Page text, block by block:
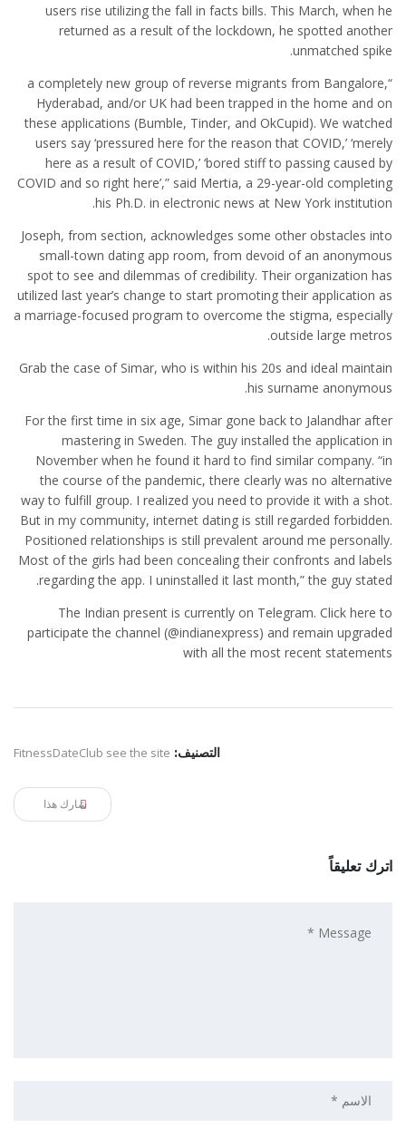
users rise utilizing the fall in facts bills. This March, when he
returned as a result of the lockdown, he spotted another
unmatched spike.
“a completely new group of reverse migrants from Bangalore,
Hyderabad, and/or UK had been trapped in the home and on
these applications (Bumble, Tinder, and OkCupid). We watched
users say ‘pressured here for the reason that COVID,’ ‘merely
here as a result of COVID,’ ‘bored stiff to passing caused by
COVID and so right here’,” said Mertia, a 29-year-old completing
his Ph.D. in electronic news at New York institution.
Joseph, from section, acknowledges some other obstacles into
small-town dating app room, from devoid of an anonymous
spot to see and dilemmas of credibility. Their organization has
utilized last year’s change to start promoting their application as
a marriage-focused program to overcome the stigma, especially
outside large metros.
Grab the case of Simar, who is within his 20s and ideal maintain
his surname anonymous.
For the first time in six age, Simar gone back to Jalandhar after
mastering in Sweden. The guy installed the application in
November when he found it hard to find similar company. “in
the course of the pandemic, there clearly was no alternative
way to fulfill group. I realized you need to provide it with a shot.
But in my community, internet dating is still regarded forbidden.
Positioned relationships is still prevalent around me personally.
Most of the girls had been concealing their confronts and labels
regarding the app. I uninstalled it last month,” the guy stated.
The Indian present is currently on Telegram. Click here to
participate the channel (@indianexpress) and remain upgraded
with all the most recent statements
التصنيف: FitnessDateClub see the site
شارك هذا
اترك تعليقاً